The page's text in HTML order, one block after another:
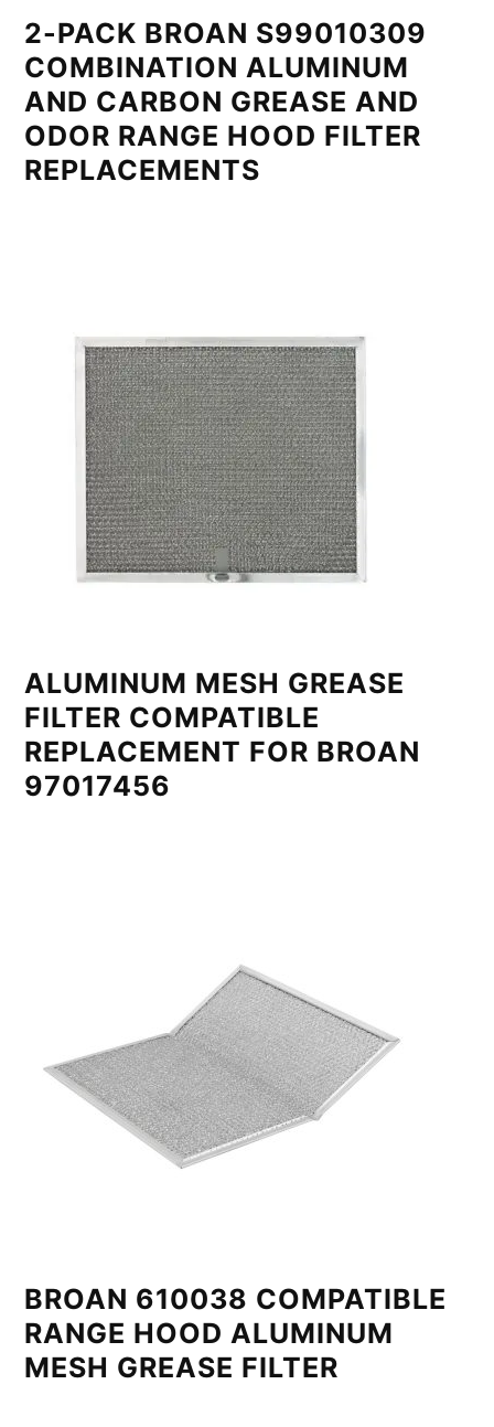
2-PACK BROAN S99010309
COMBINATION ALUMINUM
AND CARBON GREASE AND
ODOR RANGE HOOD FILTER
REPLACEMENTS
ALUMINUM MESH GREASE
FILTER COMPATIBLE
REPLACEMENT FOR BROAN
97017456
BROAN 610038 COMPATIBLE
RANGE HOOD ALUMINUM
MESH GREASE FILTER